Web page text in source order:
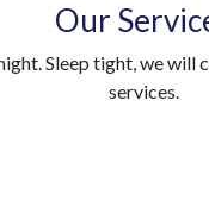
Our
Sleep tight, we
services.